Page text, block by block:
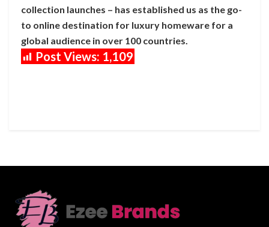
collection launches – has established us as the go-
to online destination for luxury homeware for a
global audience in over 100 countries.
Post Views: 1,109